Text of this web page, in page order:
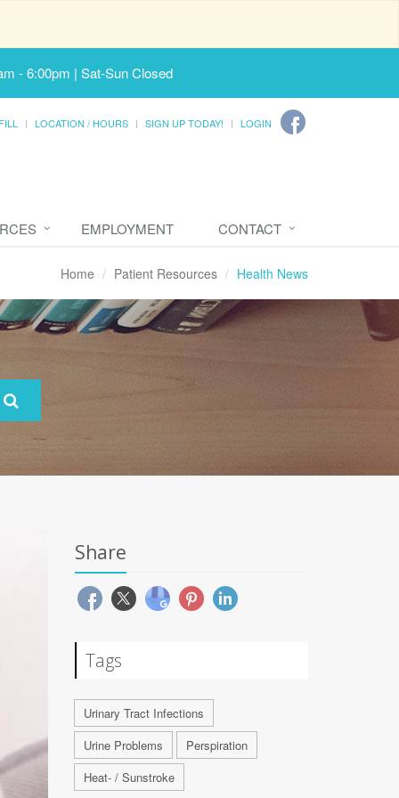
- 6:00pm | Sat-Sun Closed
LOCATION / HOURS SIGN UP TODAY! LOGIN
EMPLOYMENT CONTACT
Home Patient Resources Health News
Share
Tags
Urinary Tract Infections
Urine Problems
Perspiration
Heat- / Sunstroke